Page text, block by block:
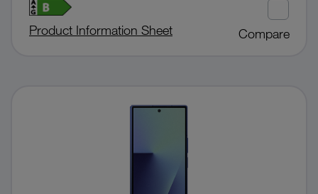
Product Information Sheet Compare